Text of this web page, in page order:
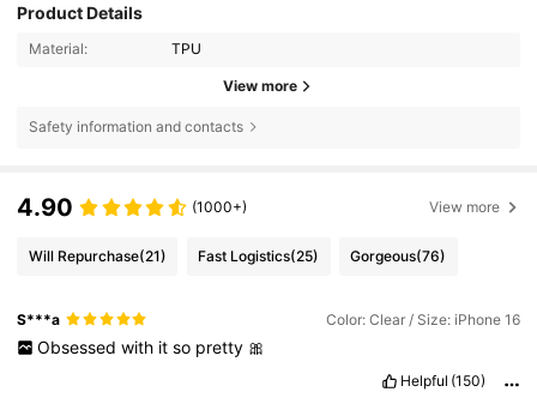
Product Details
Material: TPU
View more
Safety information and contacts
4.90 (1000+) View more
Will Repurchase(21) Fast Logistics(25) Gorgeous(76)
S***a Color: Clear / Size: iPhone 16
Obsessed with it so pretty 🎀
Helpful (150)